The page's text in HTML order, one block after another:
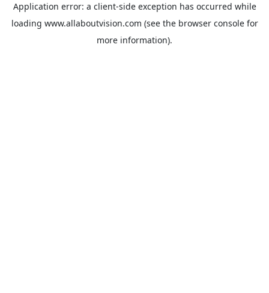
Application error: a client-side exception has occurred while
loading www.allaboutvision.com (see the browser consolefor
more information).